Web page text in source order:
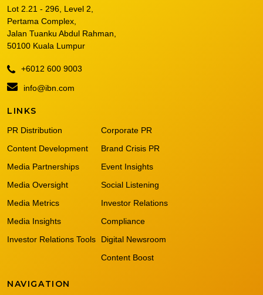
Lot 2.21 - 296, Level 2,
Pertama Complex,
Jalan Tuanku Abdul Rahman,
50100 Kuala Lumpur
+6012 600 9003
info@ibn.com
LINKS
PR Distribution
Content Development
Media Partnerships
Media Oversight
Media Metrics
Media Insights
Investor Relations Tools
Corporate PR
Brand Crisis PR
Event Insights
Social Listening
Investor Relations
Compliance
Digital Newsroom
Content Boost
NAVIGATION